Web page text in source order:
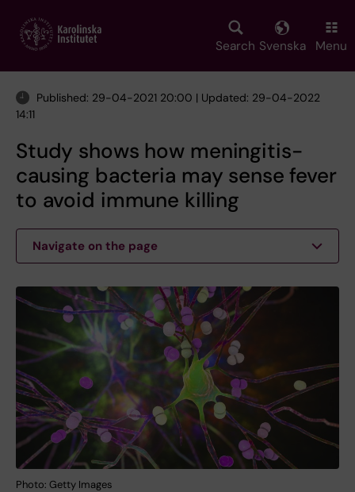
main
Search Svenska Menu
Published: 29-04-2021 20:00 | Updated: 29-04-2022
14:11
Study shows how meningitis-
causing bacteria may sense fever
to avoid immune killing
Navigate on the page
Photo: Getty Images